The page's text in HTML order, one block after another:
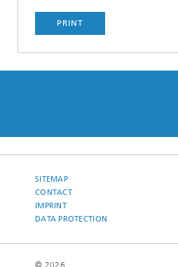
PRINT
SITEMAP
CONTACT
IMPRINT
DATA PROTECTION
© 2026